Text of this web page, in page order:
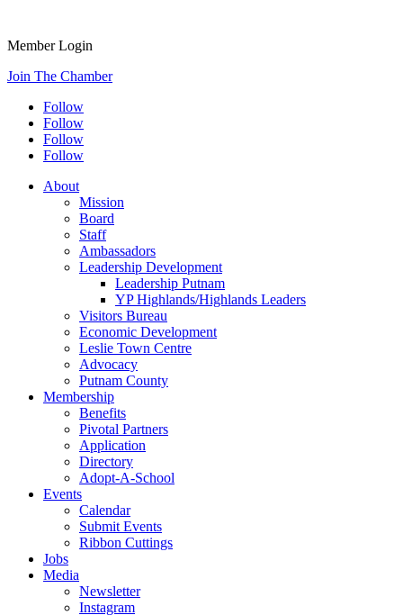
Member Login
Join The Chamber
Follow
Follow
Follow
Follow
About
Mission
Board
Staff
Ambassadors
Leadership Development
Leadership Putnam
YP Highlands/Highlands Leaders
Visitors Bureau
Economic Development
Leslie Town Centre
Advocacy
Putnam County
Membership
Benefits
Pivotal Partners
Application
Directory
Adopt-A-School
Events
Calendar
Submit Events
Ribbon Cuttings
Jobs
Media
Newsletter
Instagram